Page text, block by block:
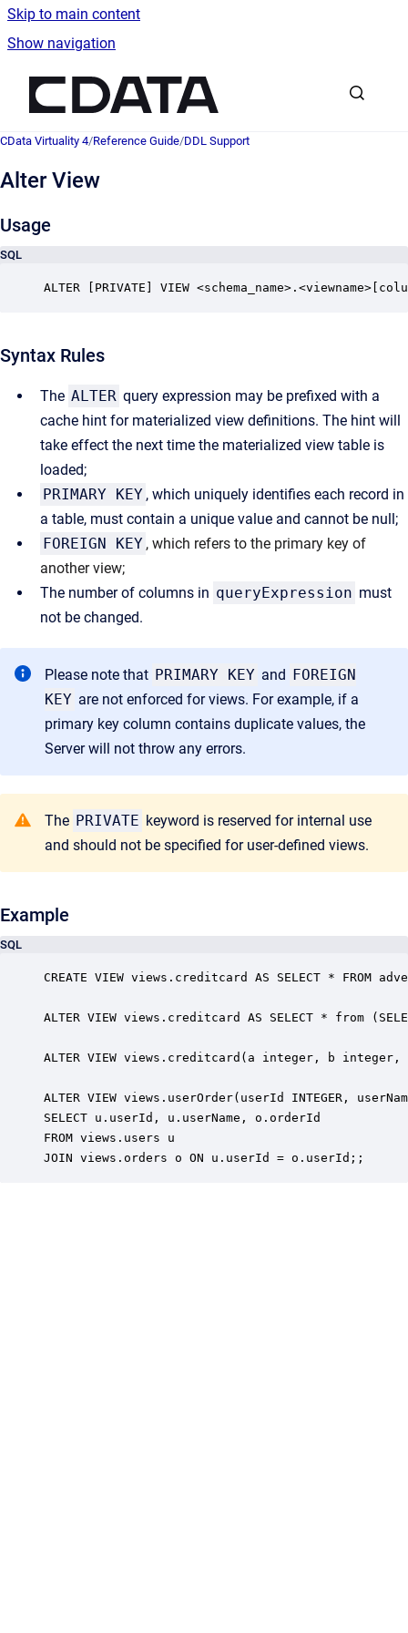
Skip to main content
Show navigation
CData Virtuality 4/Reference Guide/DDL Support
Alter View
Usage
SQL
ALTER [PRIVATE] VIEW
Syntax Rules
The ALTER query expression may be prefixed with a
cache hint for materialized view definitions. The hint will
take effect the next time the materialized view table is
loaded;
PRIMARY KEY , which uniquely identifies each record in
a table, must contain a unique value and cannot be null;
FOREIGN KEY , which refers to the primary key of
another view;
The number of columns in queryExpression must
not be changed.
Please note that PRIMARY KEY and FOREIGN
KEY are not enforced for views. For example, if a
primary key column contains duplicate values, the
Server will not throw any errors.
The PRIVATE keyword is reserved for internal use
and should not be specified for user-defined views.
Example
SQL
CREATE VIEW views.creditcard AS SELECT * FROM
ALTER VIEW views.creditcard AS SELECT * from
ALTER VIEW views.creditcard(a integer, b integer,
ALTER VIEW views.userOrder(userId INTEGER,
SELECT u.userId, u.userName, o.orderId
FROM views.users u
JOIN views.orders o ON u.userId = o.userId;;